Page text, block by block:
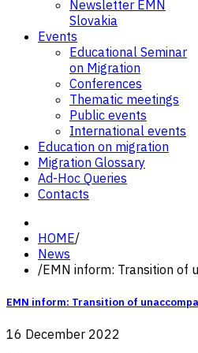
Newsletter EMN
Slovakia
Events
Educational Seminar
on Migration
Conferences
Thematic meetings
Public events
International events
Education on migration
Migration Glossary
Ad-Hoc Queries
Contacts
HOME/
News
/EMN inform: Transition of
EMN inform: Transition of
16 December 2022